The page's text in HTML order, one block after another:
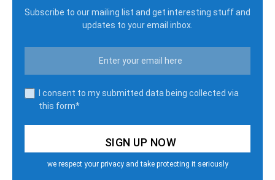
Subscribe to our mailing list and get interesting stuff and
updates to your email inbox.
I consent to my submitted data being collected via
this form*
we respect your privacy and take protecting it seriously